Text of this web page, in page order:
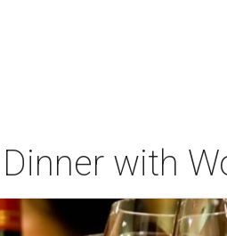
with